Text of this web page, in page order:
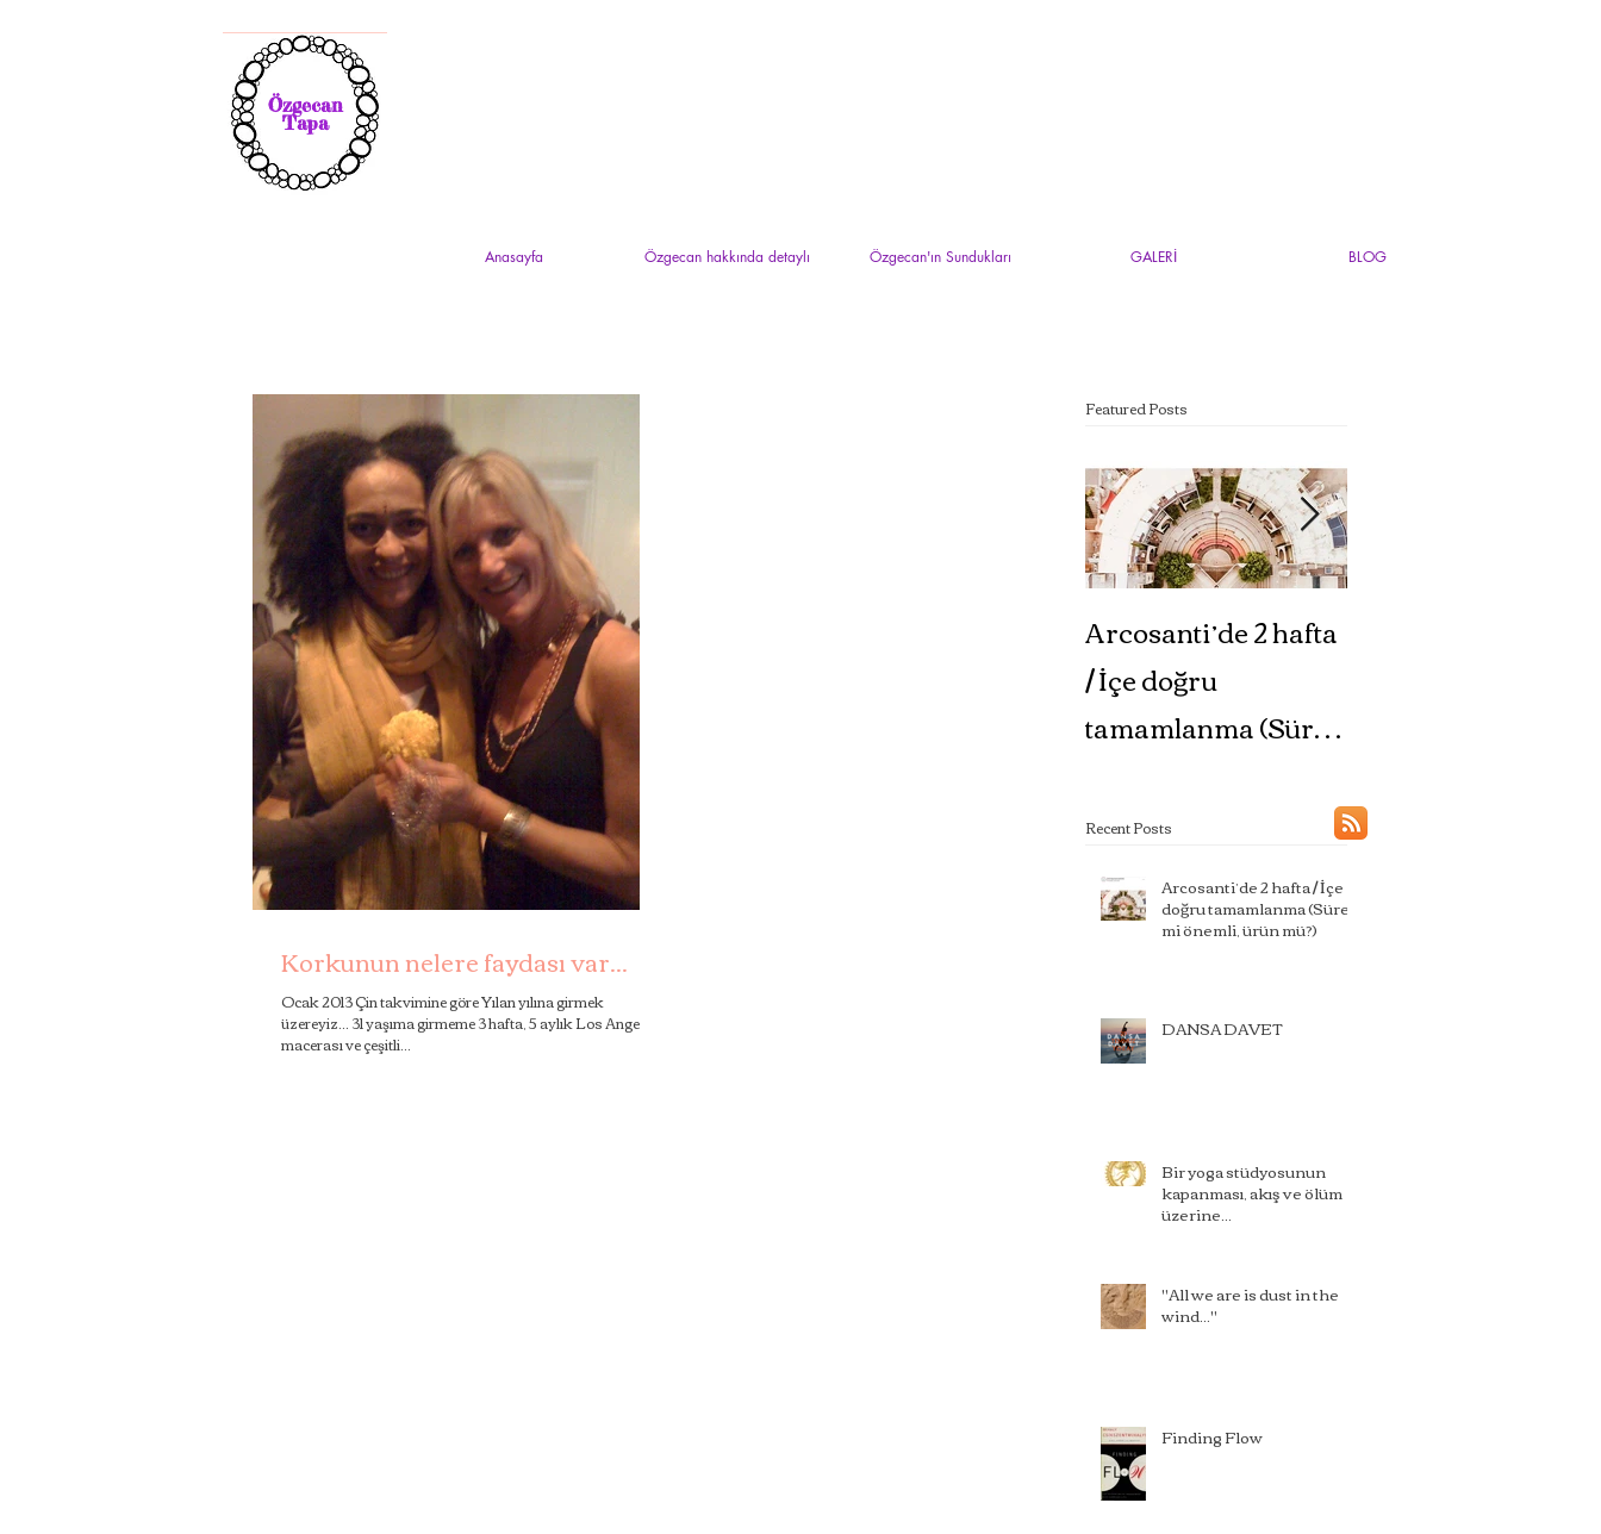
Özgecan
Tapa
Anasayfa Özgecan hakkında detaylı Özgecan'ın Sundukları GALERİ BLOG
Korkunun nelere faydası var...
Ocak 2013 Çin takvimine göre Yılan yılına girmek
üzereyiz... 31 yaşıma girmeme 3 hafta, 5 aylık Los Angeles
macerası ve çeşitli...
Featured Posts
Arcosanti’de 2 hafta
/ İçe doğru
tamamlanma (Süreç
Recent Posts
Arcosanti’de 2 hafta / İçe
doğru tamamlanma (Süreç
mi önemli, ürün mü?)
DANSA DAVET
Bir yoga stüdyosunun
kapanması, akış ve ölüm
üzerine...
"All we are is dust in the
wind..."
Finding Flow